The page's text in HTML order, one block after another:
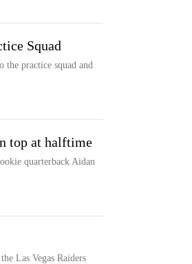
Squad
the practice squad and
top at halftime
quarterback Aidan
Las Vegas Raiders